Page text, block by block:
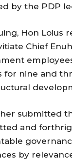
by the PDP
Hon Loius
Chief
for nine and
submitted
and
by